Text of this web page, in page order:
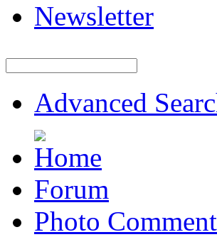
Newsletter
Advanced
Forum
Photo